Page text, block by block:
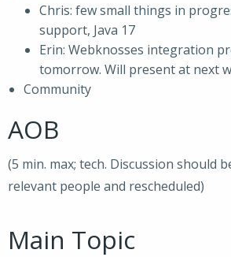
Chris: few small things in
support, Java 17
Erin: Webknosses integration
tomorrow. Will present at next
Community
AOB
(5 min. max; tech. Discussion should
relevant people and rescheduled)
Main Topic